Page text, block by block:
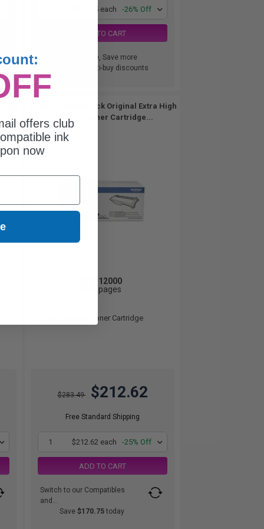
$373.75 each -26% Off
ADD TO CART
Buy more, Save more
with our multi-buy discounts
Brother TN880 Black Original Extra High
Capacity Toner Cartridge...
12000
pages
Black Original Toner Cartridge
$283.49 $212.62
Free Standard Shipping
1 $212.62 each -25% Off
ADD TO CART
Switch to our Compatibles
and...
Save$170.75 today
offers club
ink
now